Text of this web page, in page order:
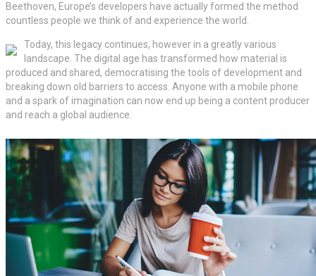
Beethoven, Europe’s developers have actually formed the method
countless people we think of and experience the world.
Today, this legacy continues, however in a greatly various
landscape. The digital age has transformed how material is
produced and shared, democratising the tools of development and
breaking down old barriers to access. Anyone with a mobile phone
and a spark of imagination can now end up being a content producer
and reach a global audience.